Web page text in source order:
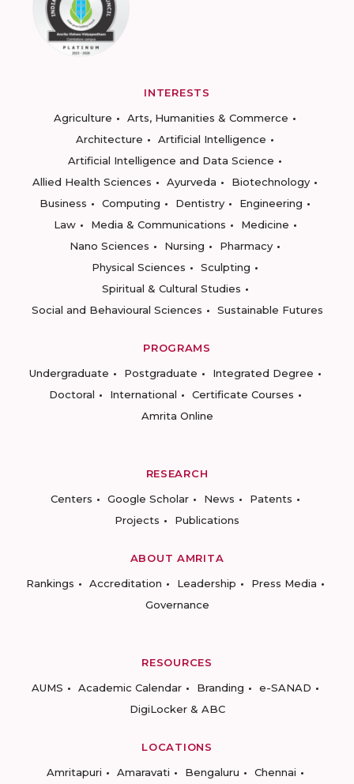
INTERESTS
Agriculture
Arts, Humanities & Commerce
Architecture
Artificial Intelligence
Artificial Intelligence and Data Science
Allied Health Sciences
Ayurveda
Biotechnology
Business
Computing Dentistry
Engineering
Law
Media & Communications
Medicine
Nano Sciences
Nursing
Pharmacy
Physical Sciences
Sculpting
Spiritual & Cultural Studies
Social and Behavioural Sciences
Sustainable Futures
PROGRAMS
Undergraduate
Postgraduate
Integrated Degree
Doctoral
International
Certificate Courses
Amrita Online
RESEARCH
Centers
Google Scholar News
Patents
Projects
Publications
ABOUT AMRITA
Rankings
Accreditation Leadership
Press Media
Governance
RESOURCES
AUMS
Academic Calendar Branding
e-SANAD
DigiLocker & ABC
LOCATIONS
Amritapuri
Amaravati Bengaluru Chennai